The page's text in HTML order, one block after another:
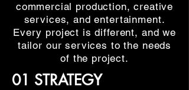
commercial production, creative
services, and entertainment.
Every project is different, and we
tailor our services to the needs
of the project.
01 STRATEGY